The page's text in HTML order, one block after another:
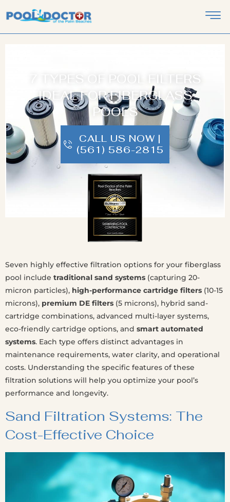
7 TYPES OF POOL FILTERS
IDEAL FOR FIBERGLASS
POOLS
CALL US NOW |
(561) 586-2815
Seven highly effective filtration options for your fiberglass
pool include traditional sand systems (capturing 20-
micron particles), high-performance cartridge filters (10-15
microns), premium DE filters (5 microns), hybrid sand-
cartridge combinations, advanced multi-layer systems,
eco-friendly cartridge options, and smart automated
systems. Each type offers distinct advantages in
maintenance requirements, water clarity, and operational
costs. Understanding the specific features of these
filtration solutions will help you optimize your pool’s
performance and longevity.
Sand Filtration Systems: The
Cost-Effective Choice